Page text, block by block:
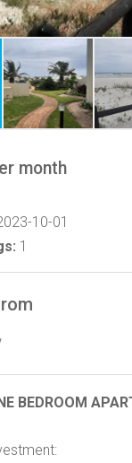
month
10-01
1
BEDROOM